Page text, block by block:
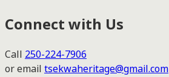
Connect with Us
Call 250-224-7906
or email tsekwaheritage@gmail.com